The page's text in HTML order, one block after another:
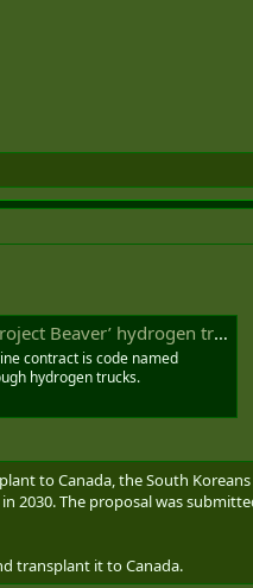
hydrogen truck proposal
contract is code named
hydrogen trucks.
to Canada, the South
The proposal was
transplant it to Canada.